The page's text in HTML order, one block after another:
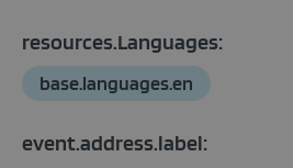
resources.Languages:
base.languages.en
event.address.label: